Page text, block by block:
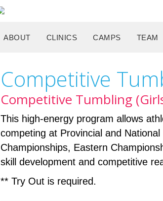
ABOUT CLINICS CAMPS TEAM
Competitive
Competitive Tumbling
This high-energy program allows
competing at Provincial and
Championships, Eastern
skill development and competitive
** Try Out is required.